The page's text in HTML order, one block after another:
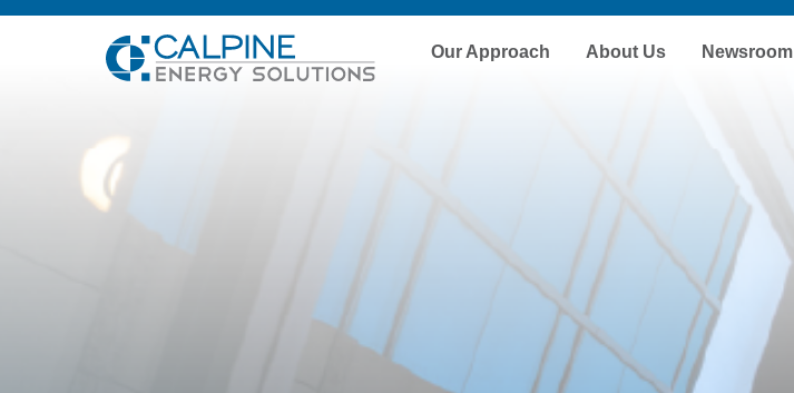
Our Approach About Us Newsroom